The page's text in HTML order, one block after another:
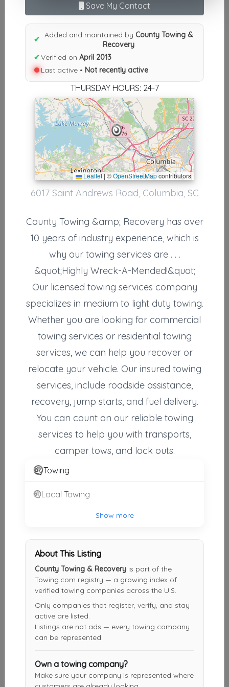
Results similiar To County
Towing & Recovery
Supporters
Pembroke Pines ,FL 33028
Tri-County Towing & Recovery, Inc.
Cheifland ,FL 32626
Other Results
Columbia, SC 29212
Not Recently Active
Results around 29212
Supporters
Carolina Fleet LLC
Columbia ,SC 29201
Carolina Fleet LLC
Cayce ,SC 29033
Carolina Fleet LLC
Gaston
Kingston MotoWerks
29078
McCormick's Towing LLC
Wagener ,SC 29164
Carolina Fleet LLC
Camden, SC 29020
Other Results
Save My Contact
✔
Added and maintained by County Towing &
Recovery
✔Verified on April 2013
Last active • Not recently active
THURSDAY HOURS: 24-7
Leaflet | ©OpenStreetMapcontributors
6017 Saint Andrews Road, Columbia, SC
County Towing &amp; Recovery has over
10 years of industry experience, which is
why our towing services are . . .
&quot;Highly Wreck-A-Mended!&quot;
Our licensed towing services company
specializes in medium to light duty towing.
Whether you are looking for commercial
towing services or residential towing
services, we can help you recover or
relocate your vehicle. Our insured towing
services, include roadside assistance,
recovery, jump starts, and fuel delivery.
You can count on our reliable towing
services to help you with transports,
camper tows, and lock outs.
Towing
Local Towing
Show more
About This Listing
County Towing & Recovery is part of the
Towing.com registry — a growing index of
verified towing companies across the U.S.
Only companies that register, verify, and stay
active are listed.
Listings are not ads — every towing company
can be represented.
Own a towing company?
Make sure your company is represented where